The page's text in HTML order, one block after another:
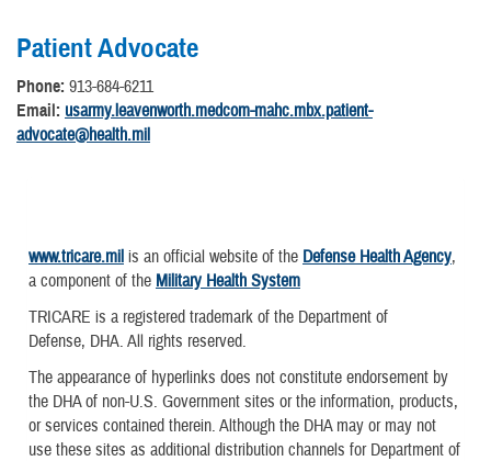
Patient Advocate
Phone: 913-684-6211
Email: usarmy.leavenworth.medcom-mahc.mbx.patient-
advocate@health.mil
www.tricare.mil is an official website of the Defense Health Agency,
a component of the Military Health System
TRICARE is a registered trademark of the Department of
Defense, DHA. All rights reserved.
The appearance of hyperlinks does not constitute endorsement by
the DHA of non-U.S. Government sites or the information, products,
or services contained therein. Although the DHA may or may not
use these sites as additional distribution channels for Department of